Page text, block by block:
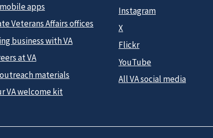
apps
Veterans Affairs offices
business with VA
at VA
materials
VA welcome kit
Instagram
X
Flickr
YouTube
All VA social media